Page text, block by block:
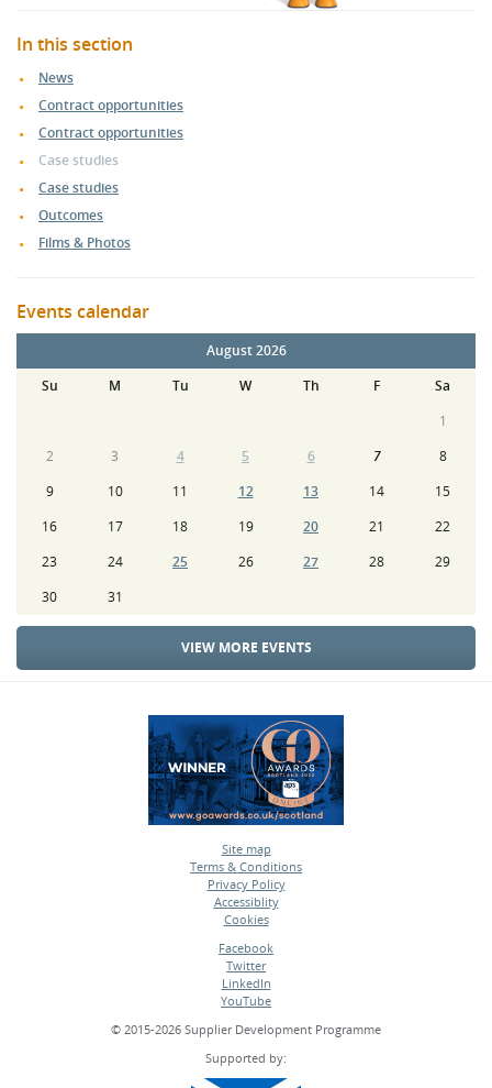
In this section
News
Contract opportunities
Contract opportunities
Case studies
Case studies
Outcomes
Films & Photos
Events calendar
August 2026
Su
M Tu W Th F
Sa
1
2
3 4 5 6 7
8
9
10 11 12 13 14
15
16
17 18 19 20 21
22
23
24 25 26 27 28
29
30
31
VIEW MORE EVENTS
Site map
•
Terms & Conditions
•
Privacy Policy
•
Accessiblity
•
Cookies
Facebook
•
Twitter
•
LinkedIn
•
YouTube
© 2015-2026 Supplier Development Programme
Supported by: